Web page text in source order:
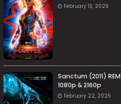
February 13, 2026
Sanctum (2011)
1080p & 2160p
February 22, 2025